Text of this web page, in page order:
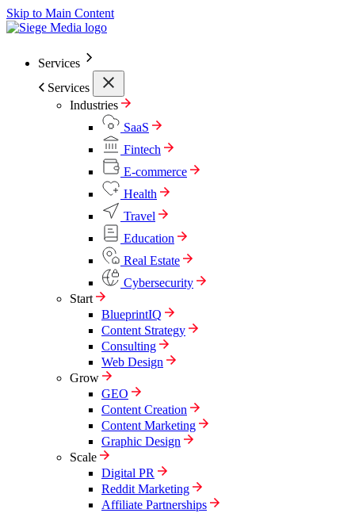
Skip to Main Content
Services
Services
Industries
SaaS
Fintech
E-commerce
Health
Travel
Education
Real Estate
Cybersecurity
Start
BlueprintIQ
Content Strategy
Consulting
Web Design
Grow
GEO
Content Creation
Content Marketing
Graphic Design
Scale
Digital PR
Reddit Marketing
Affiliate Partnerships